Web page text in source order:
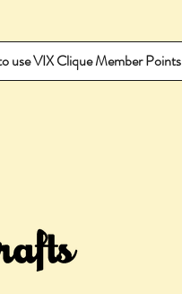
use VIX Clique Member Points